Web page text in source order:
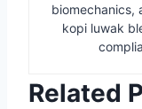
biomechanics,
kopi luwak
Related